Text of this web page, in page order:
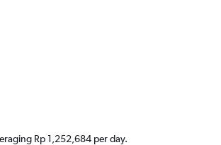
Rp 1,252,684 per day.